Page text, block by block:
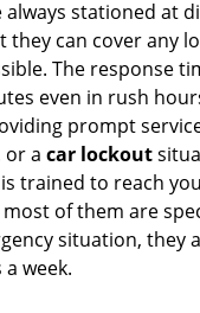
always stationed at
they can cover any
The response
even in rush
prompt
or a car lockout
trained to reach
of them are
situation, they
week.